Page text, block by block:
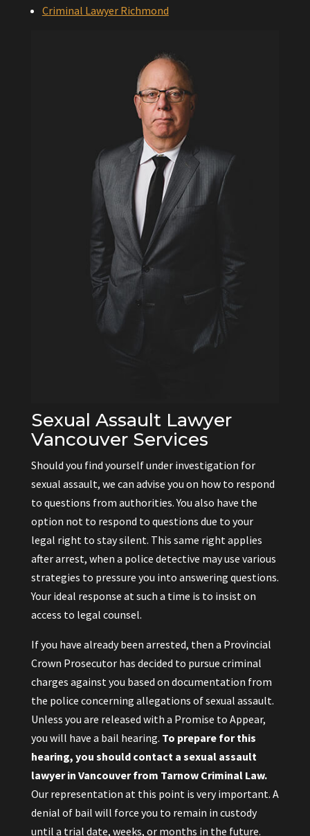
Criminal Lawyer Richmond
Sexual Assault Lawyer
Vancouver Services
Should you find yourself under investigation for
sexual assault, we can advise you on how to respond
to questions from authorities. You also have the
option not to respond to questions due to your
legal right to stay silent. This same right applies
after arrest, when a police detective may use various
strategies to pressure you into answering questions.
Your ideal response at such a time is to insist on
access to legal counsel.
If you have already been arrested, then a Provincial
Crown Prosecutor has decided to pursue criminal
charges against you based on documentation from
the police concerning allegations of sexual assault.
Unless you are released with a Promise to Appear,
you will have a bail hearing. To prepare for this
hearing, you should contact a sexual assault
lawyer in Vancouver from Tarnow Criminal Law.
Our representation at this point is very important. A
denial of bail will force you to remain in custody
until a trial date, weeks, or months in the future.